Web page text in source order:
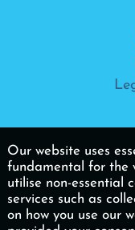
Allan Brown Ltd
Our website uses
fundamental for the
utilise non-essential
services such as
on how you use our